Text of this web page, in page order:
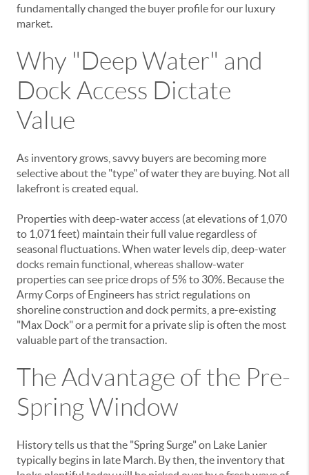
fundamentally changed the buyer profile for our luxury
market.
Why "Deep Water" and
Dock Access Dictate
Value
As inventory grows, savvy buyers are becoming more
selective about the "type" of water they are buying. Not all
lakefront is created equal.
Properties with deep-water access (at elevations of 1,070
to 1,071 feet) maintain their full value regardless of
seasonal fluctuations. When water levels dip, deep-water
docks remain functional, whereas shallow-water
properties can see price drops of 5% to 30%. Because the
Army Corps of Engineers has strict regulations on
shoreline construction and dock permits, a pre-existing
"Max Dock" or a permit for a private slip is often the most
valuable part of the transaction.
The Advantage of the Pre-
Spring Window
History tells us that the "Spring Surge" on Lake Lanier
typically begins in late March. By then, the inventory that